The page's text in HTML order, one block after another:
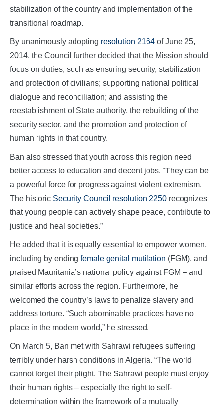
stabilization of the country and implementation of the
transitional roadmap.
By unanimously adopting resolution 2164 of June 25,
2014, the Council further decided that the Mission should
focus on duties, such as ensuring security, stabilization
and protection of civilians; supporting national political
dialogue and reconciliation; and assisting the
reestablishment of State authority, the rebuilding of the
security sector, and the promotion and protection of
human rights in that country.
Ban also stressed that youth across this region need
better access to education and decent jobs. “They can be
a powerful force for progress against violent extremism.
The historic Security Council resolution 2250 recognizes
that young people can actively shape peace, contribute to
justice and heal societies.”
He added that it is equally essential to empower women,
including by ending female genital mutilation (FGM), and
praised Mauritania’s national policy against FGM – and
similar efforts across the region. Furthermore, he
welcomed the country’s laws to penalize slavery and
address torture. “Such abominable practices have no
place in the modern world,” he stressed.
On March 5, Ban met with Sahrawi refugees suffering
terribly under harsh conditions in Algeria. “The world
cannot forget their plight. The Sahrawi people must enjoy
their human rights – especially the right to self-
determination within the framework of a mutually